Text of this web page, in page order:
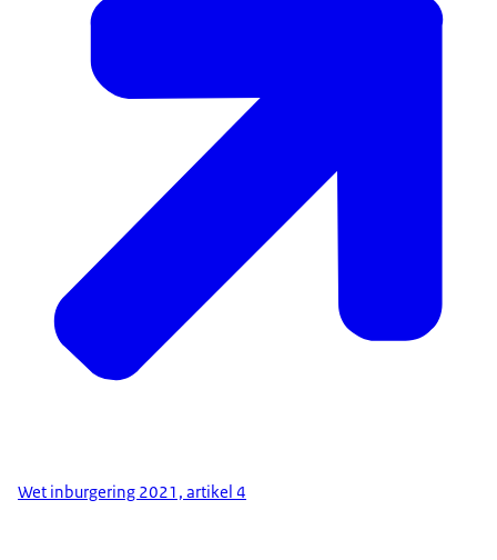
Wet inburgering 2021, artikel 4